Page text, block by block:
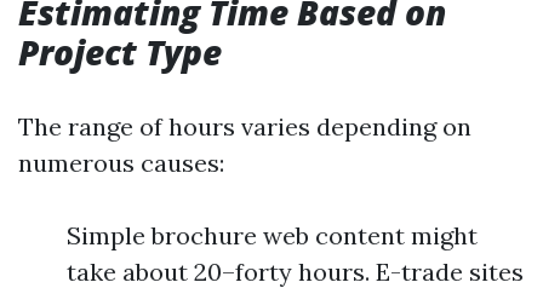
Estimating Time Based on
Project Type
The range of hours varies depending on
numerous causes:
Simple brochure web content might
take about 20–forty hours. E-trade sites